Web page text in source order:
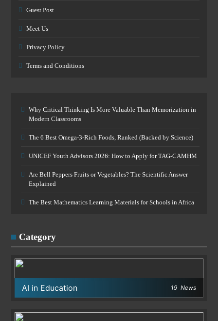
Guest Post
Meet Us
Privacy Policy
Terms and Conditions
Why Critical Thinking Is More Valuable Than Memorization in
Modern Classrooms
The 6 Best Omega-3-Rich Foods, Ranked (Backed by Science)
UNICEF Youth Advisors 2026: How to Apply for TAG-CAMHM
Are Bell Peppers Fruits or Vegetables? The Scientific Answer
Explained
The Best Mathematics Learning Materials for Schools in Africa
Category
AI in Education 19 News